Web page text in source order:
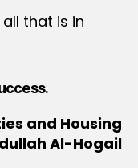
that is in
and Housing
Al-Hogail